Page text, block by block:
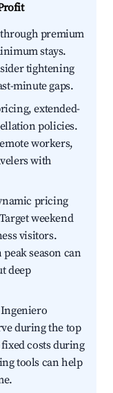
premium
stays.
tightening
minute gaps.
extended-
policies.
workers,
with
pricing
weekend
visitors.
season can
deep
during the top
costs during
tools can help